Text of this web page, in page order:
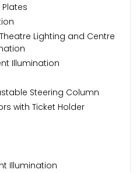
Lighting and Centre
Illumination
Steering Column
with Ticket Holder
Illumination